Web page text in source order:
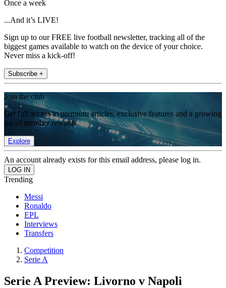
Once a week
...And it’s LIVE!
Sign up to our FREE live football newsletter, tracking all of the
biggest games available to watch on the device of your choice.
Never miss a kick-off!
Subscribe +
Join the club
Get full access to premium articles, exclusive features and a growing
list of member rewards.
Explore
An account already exists for this email address, please log in.
Trending
Messi
Ronaldo
EPL
Interviews
Transfers
Competition
Serie A
Serie A Preview: Livorno v Napoli